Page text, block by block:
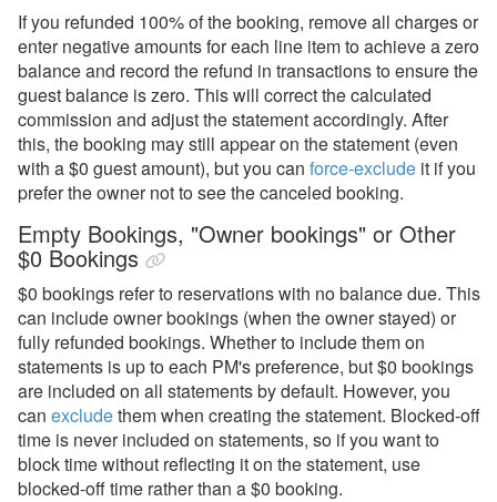
If you refunded 100% of the booking, remove all charges or
enter negative amounts for each line item to achieve a zero
balance and record the refund in transactions to ensure the
guest balance is zero. This will correct the calculated
commission and adjust the statement accordingly. After
this, the booking may still appear on the statement (even
with a $0 guest amount), but you can force-exclude it if you
prefer the owner not to see the canceled booking.
Empty Bookings, "Owner bookings" or Other
$0 Bookings
$0 bookings refer to reservations with no balance due. This
can include owner bookings (when the owner stayed) or
fully refunded bookings. Whether to include them on
statements is up to each PM's preference, but $0 bookings
are included on all statements by default. However, you
can excludethem when creating the statement. Blocked-off
time is never included on statements, so if you want to
block time without reflecting it on the statement, use
blocked-off time rather than a $0 booking.